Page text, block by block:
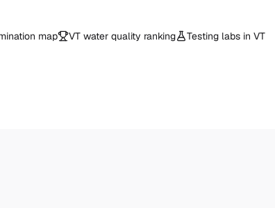
map VT water quality ranking Testing labs in VT